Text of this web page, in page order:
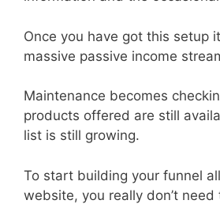
Once you have got this setup
massive passive income
Maintenance becomes
products offered are still
list is still growing.
To start building your funnel
website, you really don’t need